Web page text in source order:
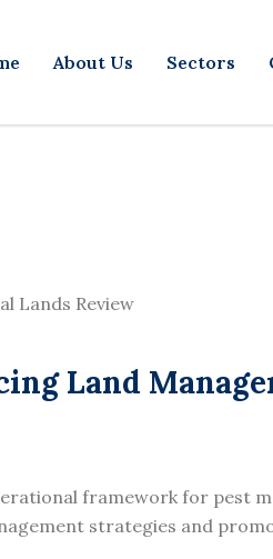
About Us Sectors
Land
framework for pest
strategies and